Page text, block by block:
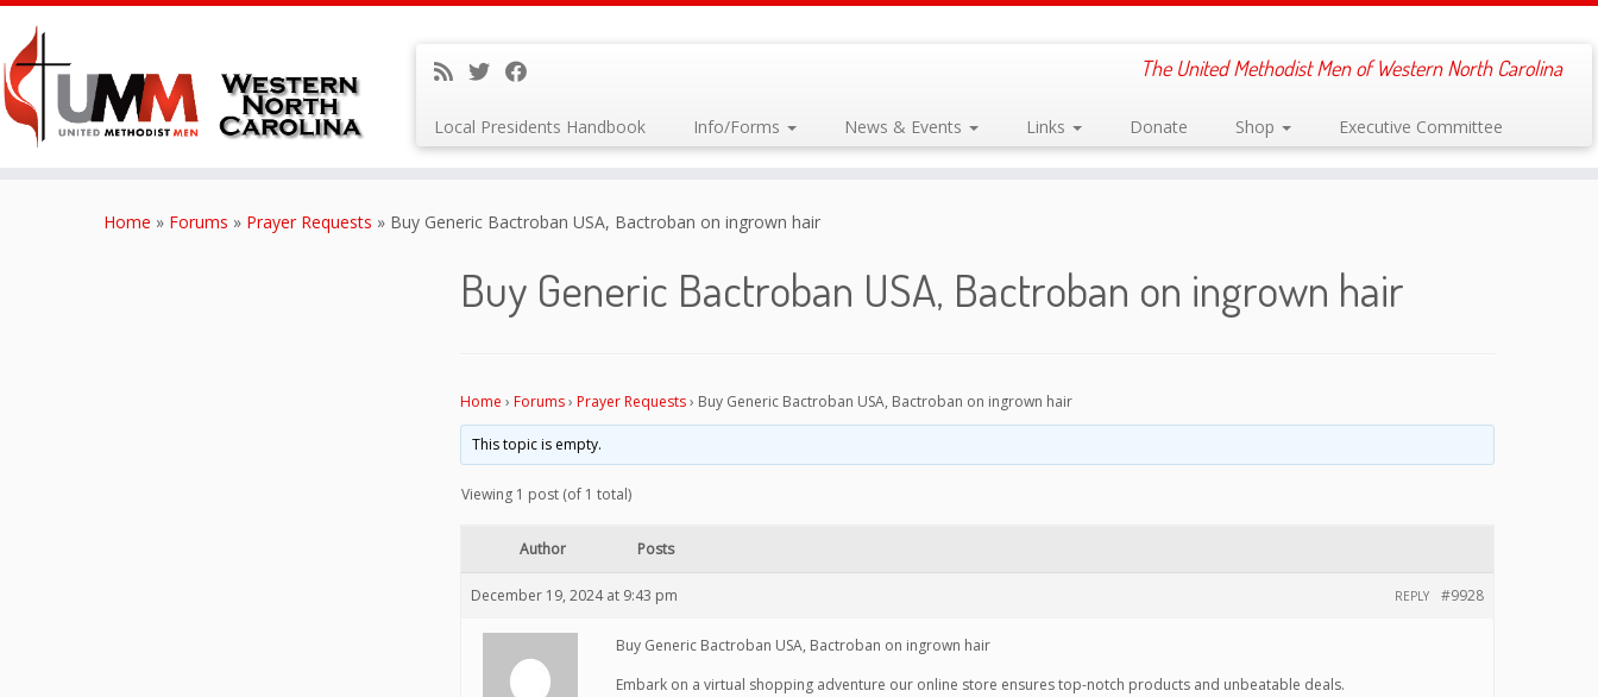
The United Methodist Men of Western North Carolina
Local Presidents Handbook Info/Forms News & Events Links Donate Shop Executive Committee
Home » Forums » Prayer Requests » Buy Generic Bactroban USA, Bactroban on ingrown hair
Buy Generic Bactroban USA, Bactroban on ingrown hair
Home › Forums› Prayer Requests› Buy Generic Bactroban USA, Bactroban on ingrown hair
This topic is empty.
Viewing 1 post (of 1 total)
Author Posts
December 19, 2024 at 9:43 pm #9928
REPLY
Buy Generic Bactroban USA, Bactroban on ingrown hair
Embark on a virtual shopping adventure our online store ensures top-notch products and unbeatable deals.